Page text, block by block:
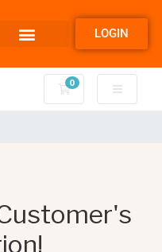
LOGIN
0
Shopping Cart